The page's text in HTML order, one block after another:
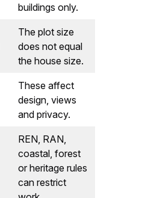
buildings only.
The plot size
does not equal
the house size.
These affect
design, views
and privacy.
REN, RAN,
coastal, forest
or heritage rules
can restrict